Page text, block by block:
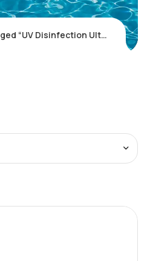
Disinfection Ultraviolet Solutions”